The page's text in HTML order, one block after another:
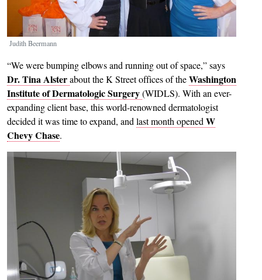
Judith Beermann
“We were bumping elbows and running out of space,” says
Dr. Tina Alsterabout the K Street offices of theWashington
Institute of Dermatologic Surgery(WIDLS). With an ever-
expanding client base, this world-renowned dermatologist
decided it was time to expand, and last month opened W
Chevy Chase.
Image